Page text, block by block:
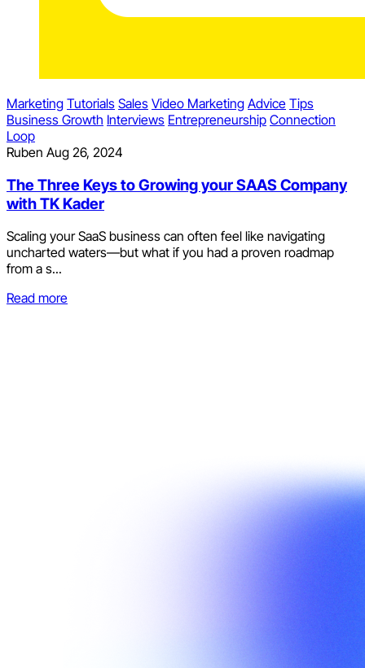
Marketing Tutorials Sales Video Marketing Advice Tips
Business Growth Interviews Entrepreneurship Connection
Loop
Ruben Aug 26, 2024
The Three Keys to Growing your SAAS Company
with TK Kader
Scaling your SaaS business can often feel like navigating
uncharted waters—but what if you had a proven roadmap
from a s...
Read more